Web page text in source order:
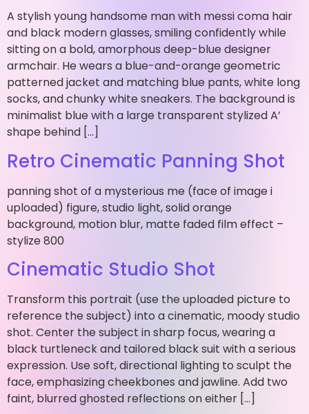
A stylish young handsome man with messi coma hair
and black modern glasses, smiling confidently while
sitting on a bold, amorphous deep-blue designer
armchair. He wears a blue-and-orange geometric
patterned jacket and matching blue pants, white long
socks, and chunky white sneakers. The background is
minimalist blue with a large transparent stylized A’
shape behind […]
Retro Cinematic Panning Shot
panning shot of a mysterious me (face of image i
uploaded) figure, studio light, solid orange
background, motion blur, matte faded film effect –
stylize 800
Cinematic Studio Shot
Transform this portrait (use the uploaded picture to
reference the subject) into a cinematic, moody studio
shot. Center the subject in sharp focus, wearing a
black turtleneck and tailored black suit with a serious
expression. Use soft, directional lighting to sculpt the
face, emphasizing cheekbones and jawline. Add two
faint, blurred ghosted reflections on either […]